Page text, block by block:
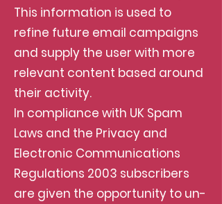
This information is used to
refine future email campaigns
and supply the user with more
relevant content based around
their activity.
In compliance with UK Spam
Laws and the Privacy and
Electronic Communications
Regulations 2003 subscribers
are given the opportunity to un-